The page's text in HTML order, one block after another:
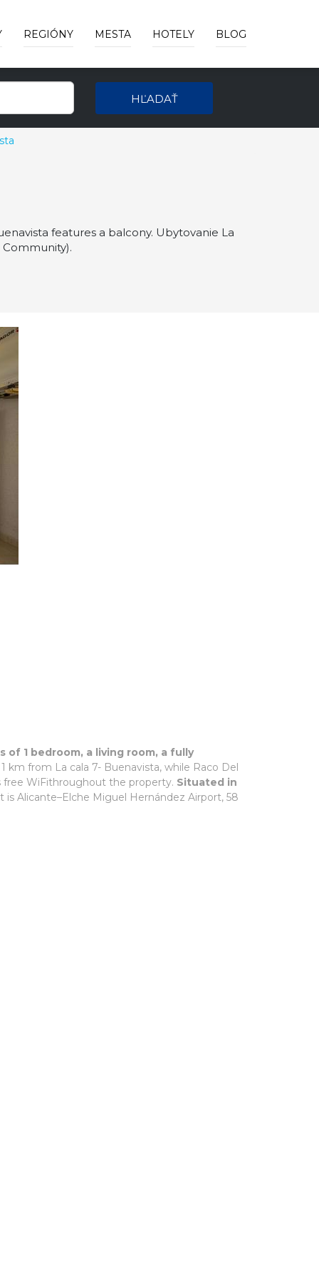
REGIÓNY MESTA HOTELY BLOG
HĽADAŤ
features a balcony. Ubytovanie La
Community).
1 bedroom, a living room, a fully
1 km from La cala 7- Buenavista, while Raco Del
free WiFithroughout the property. Situated in
is Alicante–Elche Miguel Hernández Airport, 58